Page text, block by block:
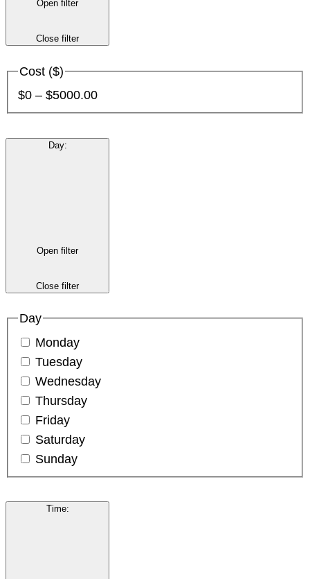
Open filter
Close filter
Cost ($)
$0 – $5000.00
Day:
Open filter
Close filter
Day
Monday
Tuesday
Wednesday
Thursday
Friday
Saturday
Sunday
Time: